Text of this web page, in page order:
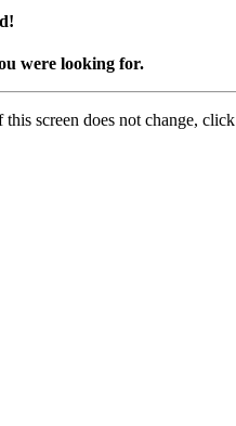
were looking for.
screen does not change, click